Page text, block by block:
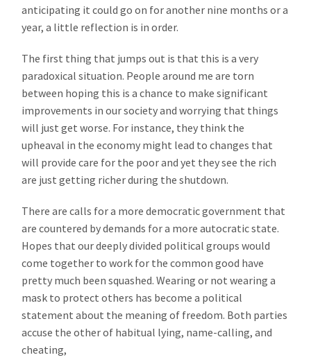
anticipating it could go on for another nine months or a
year, a little reflection is in order.
The first thing that jumps out is that this is a very
paradoxical situation. People around me are torn
between hoping this is a chance to make significant
improvements in our society and worrying that things
will just get worse. For instance, they think the
upheaval in the economy might lead to changes that
will provide care for the poor and yet they see the rich
are just getting richer during the shutdown.
There are calls for a more democratic government that
are countered by demands for a more autocratic state.
Hopes that our deeply divided political groups would
come together to work for the common good have
pretty much been squashed. Wearing or not wearing a
mask to protect others has become a political
statement about the meaning of freedom. Both parties
accuse the other of habitual lying, name-calling, and
cheating,